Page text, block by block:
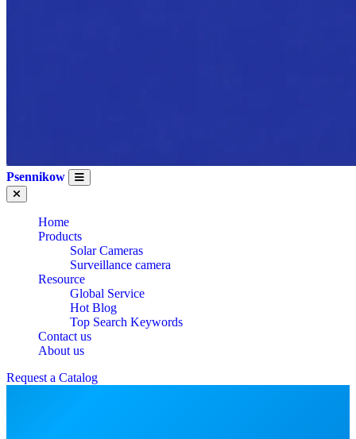
Psennikow
Home
Products
Solar Cameras
Surveillance camera
Resource
Global Service
Hot Blog
Top Search Keywords
Contact us
About us
Request a Catalog